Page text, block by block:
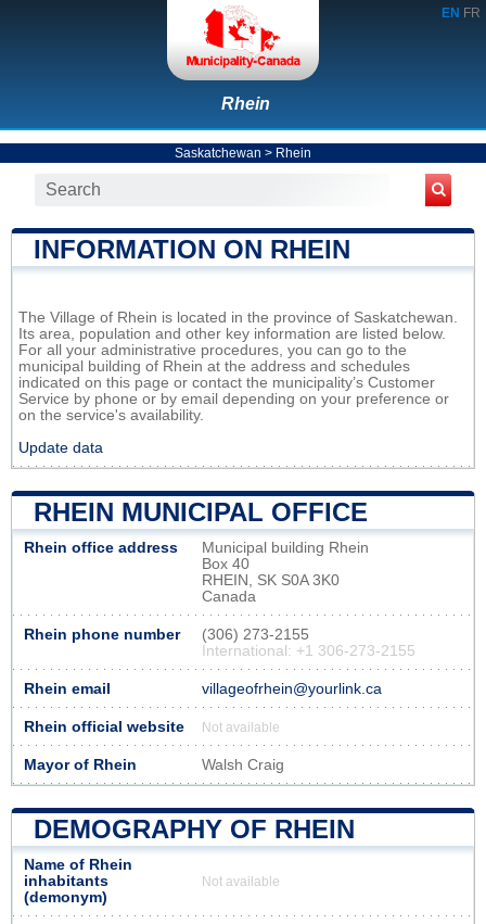
EN FR
Rhein
Saskatchewan > Rhein
INFORMATION ON RHEIN
The Village of Rhein is located in the province of Saskatchewan.
Its area, population and other key information are listed below.
For all your administrative procedures, you can go to the
municipal building of Rhein at the address and schedules
indicated on this page or contact the municipality’s Customer
Service by phone or by email depending on your preference or
on the service's availability.
Update data
RHEIN MUNICIPAL OFFICE
Rhein office address
Municipal building Rhein
Box 40
RHEIN, SK S0A 3K0
Canada
Rhein phone number
(306) 273-2155
International: +1 306-273-2155
Rhein email villageofrhein@yourlink.ca
Rhein official website Not available
Mayor of Rhein Walsh Craig
DEMOGRAPHY OF RHEIN
Name of Rhein
inhabitants
(demonym)
Not available